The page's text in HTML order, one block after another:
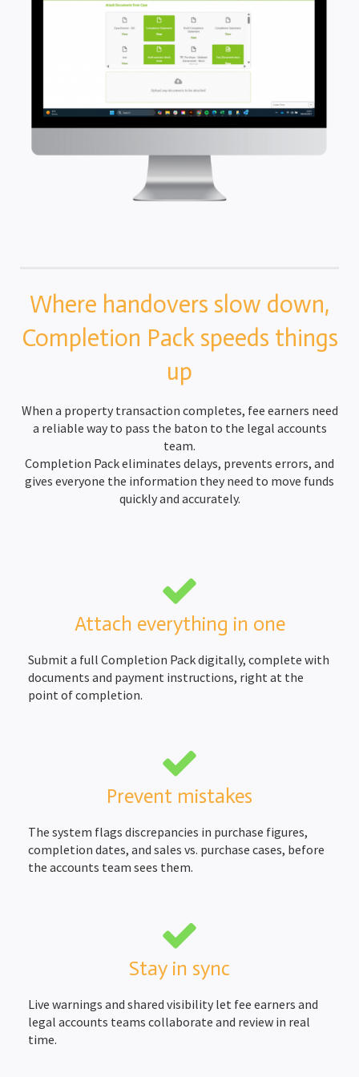
Completion Statements
Completion Packs
Time Recording
Legal Accounts Migration
Where handovers slow down,
Completion Pack speeds things
up
When a property transaction completes, fee earners need
a reliable way to pass the baton to the legal accounts
team.
Completion Pack eliminates delays, prevents errors, and
gives everyone the information they need to move funds
quickly and accurately.
Attach everything in one
Submit a full Completion Pack digitally, complete with
documents and payment instructions, right at the
point of completion.
Prevent mistakes
The system flags discrepancies in purchase figures,
completion dates, and sales vs. purchase cases, before
the accounts team sees them.
Stay in sync
Live warnings and shared visibility let fee earners and
legal accounts teams collaborate and review in real
time.